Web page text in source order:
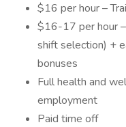
$16 per hour –
$16-17 per hour
shift selection) +
bonuses
Full health and
employment
Paid time off